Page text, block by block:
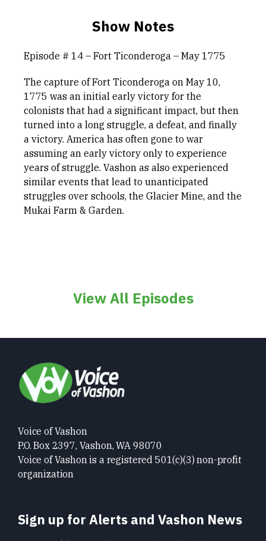
Show Notes
Episode # 14 – Fort Ticonderoga – May 1775
The capture of Fort Ticonderoga on May 10,
1775 was an initial early victory for the
colonists that had a significant impact, but then
turned into a long struggle, a defeat, and finally
a victory. America has often gone to war
assuming an early victory only to experience
years of struggle. Vashon as also experienced
similar events that lead to unanticipated
struggles over schools, the Glacier Mine, and the
Mukai Farm & Garden.
View All Episodes
Voice of Vashon
P.O. Box 2397, Vashon, WA 98070
Voice of Vashon is a registered 501(c)(3) non-profit
organization
Sign up for Alerts and Vashon News